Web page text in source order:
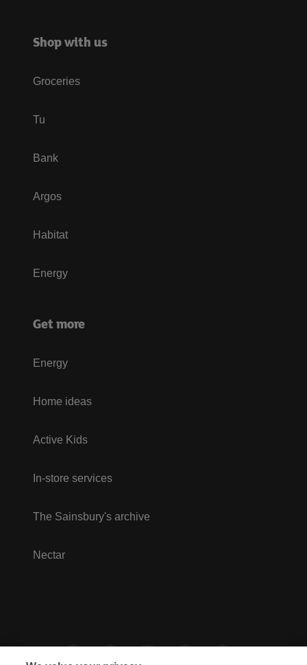
Shop with us
Groceries
Tu
Bank
Argos
Habitat
Energy
Get more
Energy
Home ideas
Active Kids
In-store services
The Sainsbury's archive
Nectar